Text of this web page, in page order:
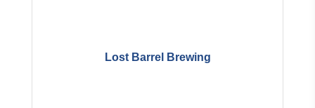
Lost Barrel Brewing